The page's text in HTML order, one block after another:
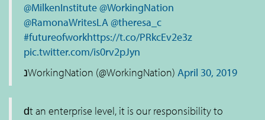
@MilkenInstitute@WorkingNation
@RamonaWritesLA@theresa_c
#futureofworkhttps://t.co/PRkcEv2e3z
pic.twitter.com/is0rv2pJyn
נWorkingNation (@WorkingNation) April 30, 2019
ԁt an enterprise level, it is our responsibility to